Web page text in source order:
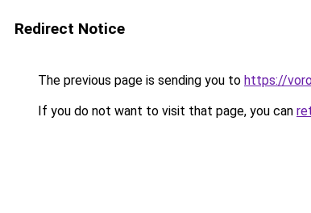
Redirect Notice
The previous page is sending you to https://
If you do not want to visit that page, you can